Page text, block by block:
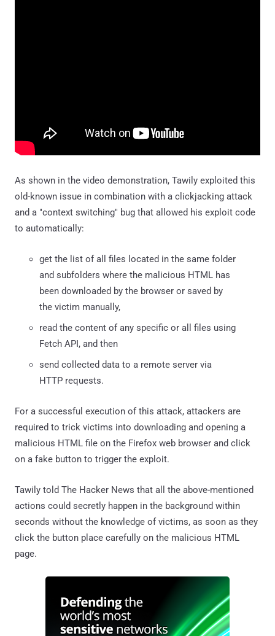
As shown in the video demonstration, Tawily exploited this
old-known issue in combination with a clickjacking attack
and a "context switching" bug that allowed his exploit code
to automatically:
get the list of all files located in the same folder
and subfolders where the malicious HTML has
been downloaded by the browser or saved by
the victim manually,
read the content of any specific or all files using
Fetch API, and then
send collected data to a remote server via
HTTP requests.
For a successful execution of this attack, attackers are
required to trick victims into downloading and opening a
malicious HTML file on the Firefox web browser and click
on a fake button to trigger the exploit.
Tawily told The Hacker News that all the above-mentioned
actions could secretly happen in the background within
seconds without the knowledge of victims, as soon as they
click the button place carefully on the malicious HTML
page.